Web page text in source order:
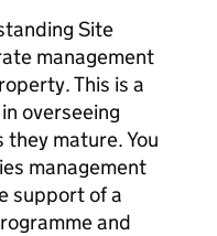
Site
management
This is a
overseeing
mature. You
management
support of a
and